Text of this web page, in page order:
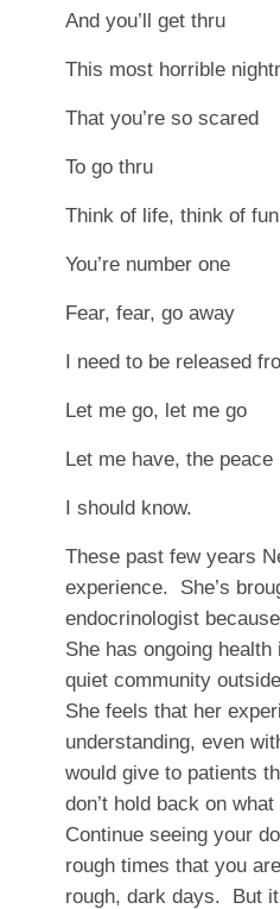
And you’ll get thru
This most horrible
That you’re so scared
To go thru
Think of life, think of
You’re number one
Fear, fear, go away
I need to be released
Let me go, let me go
Let me have, the peace
I should know.
These past few years
experience. She’s
endocrinologist
She has ongoing
quiet community
She feels that her
understanding, even
would give to patients
don’t hold back on
Continue seeing your
rough times that you
rough, dark days. But